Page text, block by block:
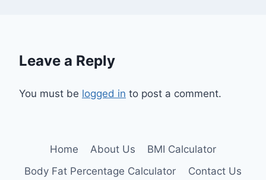
Leave a Reply
You must be logged in to post a comment.
Home About Us
BMI Calculator
Body Fat Percentage Calculator
Contact Us